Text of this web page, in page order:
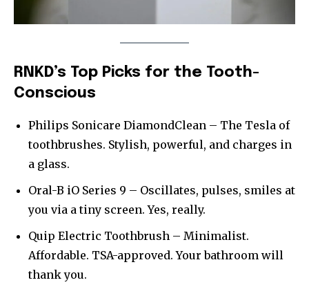
RNKD’s Top Picks for the Tooth-
Conscious
Philips Sonicare DiamondClean – The Tesla of
toothbrushes. Stylish, powerful, and charges in
a glass.
Oral-B iO Series 9 – Oscillates, pulses, smiles at
you via a tiny screen. Yes, really.
Quip Electric Toothbrush – Minimalist.
Affordable. TSA-approved. Your bathroom will
thank you.